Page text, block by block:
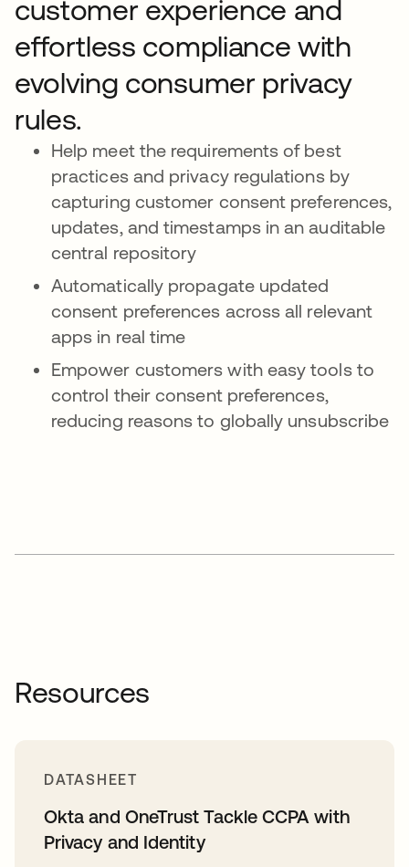
customer experience and
effortless compliance with
evolving consumer privacy
rules.
Help meet the requirements of best
practices and privacy regulations by
capturing customer consent preferences,
updates, and timestamps in an auditable
central repository
Automatically propagate updated
consent preferences across all relevant
apps in real time
Empower customers with easy tools to
control their consent preferences,
reducing reasons to globally unsubscribe
Resources
DATASHEET
Okta and OneTrust Tackle CCPA with
Privacy and Identity